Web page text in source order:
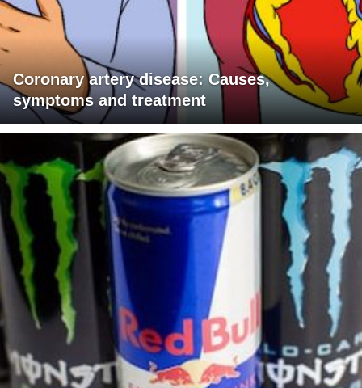
Coronary artery disease: Causes,
symptoms and treatment